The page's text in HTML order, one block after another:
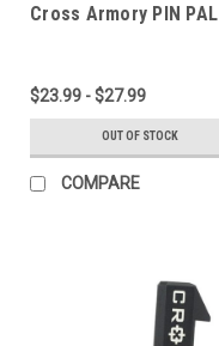
Cross Armory PIN PAL
$23.99 - $27.99
OUT OF STOCK
COMPARE